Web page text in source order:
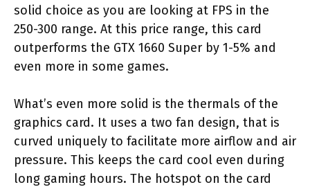
solid choice as you are looking at FPS in the
250-300 range. At this price range, this card
outperforms the GTX 1660 Super by 1-5% and
even more in some games.
What’s even more solid is the thermals of the
graphics card. It uses a two fan design, that is
curved uniquely to facilitate more airflow and air
pressure. This keeps the card cool even during
long gaming hours. The hotspot on the card